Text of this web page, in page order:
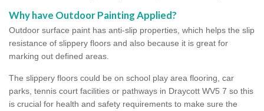
Why have Outdoor Painting Applied?
Outdoor surface paint has anti-slip properties, which helps the slip
resistance of slippery floors and also because it is great for
marking out defined areas.
The slippery floors could be on school play area flooring, car
parks, tennis court facilities or pathways in Draycott WV5 7 so this
is crucial for health and safety requirements to make sure the